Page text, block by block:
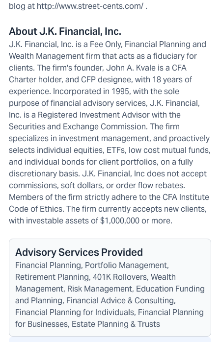
blog at http://www.street-cents.com/ .
About J.K. Financial, Inc.
J.K. Financial, Inc. is a Fee Only, Financial Planning and
Wealth Management firm that acts as a fiduciary for
clients. The firm's founder, John A. Kvale is a CFA
Charter holder, and CFP designee, with 18 years of
experience. Incorporated in 1995, with the sole
purpose of financial advisory services, J.K. Financial,
Inc. is a Registered Investment Advisor with the
Securities and Exchange Commission. The firm
specializes in investment management, and proactively
selects individual equities, ETFs, low cost mutual funds,
and individual bonds for client portfolios, on a fully
discretionary basis. J.K. Financial, Inc does not accept
commissions, soft dollars, or order flow rebates.
Members of the firm strictly adhere to the CFA Institute
Code of Ethics. The firm currently accepts new clients,
with investable assets of $1,000,000 or more.
Advisory Services Provided
Financial Planning, Portfolio Management,
Retirement Planning, 401K Rollovers, Wealth
Management, Risk Management, Education Funding
and Planning, Financial Advice & Consulting,
Financial Planning for Individuals, Financial Planning
for Businesses, Estate Planning & Trusts